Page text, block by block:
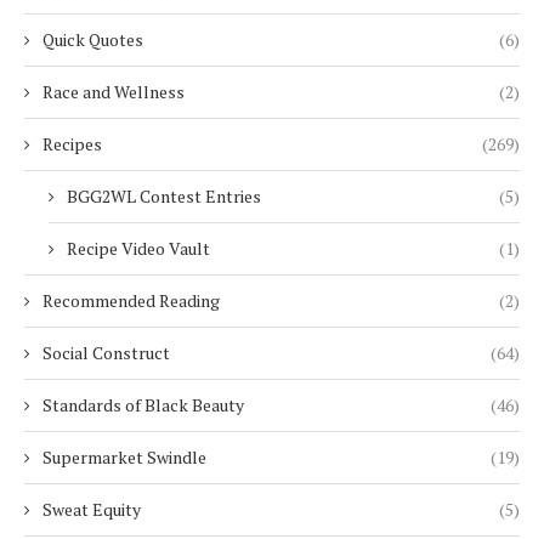
Quick Quotes (6)
Race and Wellness (2)
Recipes (269)
BGG2WL Contest Entries (5)
Recipe Video Vault (1)
Recommended Reading (2)
Social Construct (64)
Standards of Black Beauty (46)
Supermarket Swindle (19)
Sweat Equity (5)